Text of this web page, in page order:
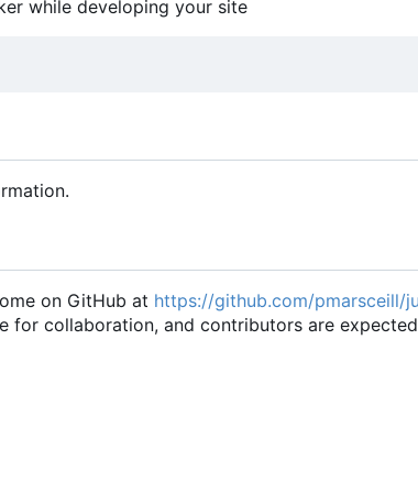
while developing your site
on GitHub at https://github.com/pmarsceill/
for collaboration, and contributors are